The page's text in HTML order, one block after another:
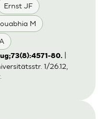
Ernst JF
M
80.
1/26.12,